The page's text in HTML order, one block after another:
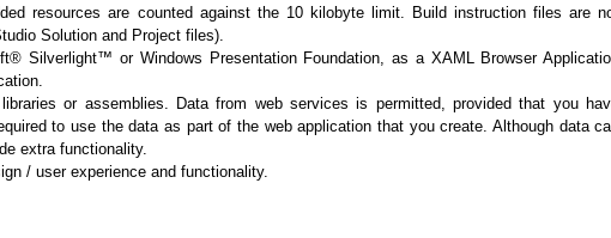
resources are counted against the 10 kilobyte limit. Build instruction files are
Solution and Project files).
Silverlight™ or Windows Presentation Foundation, as a XAML Browser
or assemblies. Data from web services is permitted, provided that you
to use the data as part of the web application that you create. Although data
extra functionality.
/ user experience and functionality.